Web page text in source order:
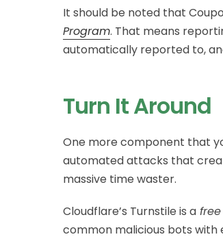
It should be noted that
Program. That means
automatically reported to,
Turn It Around
One more component that
automated attacks that
massive time waster.
Cloudflare’s Turnstile is a
common malicious bots with